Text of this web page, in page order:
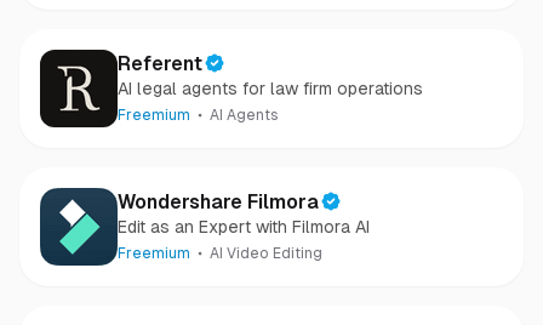
Referent
AI legal agents for law firm operations
Freemium AI Agents
Wondershare Filmora
Edit as an Expert with Filmora AI
Freemium AI Video Editing